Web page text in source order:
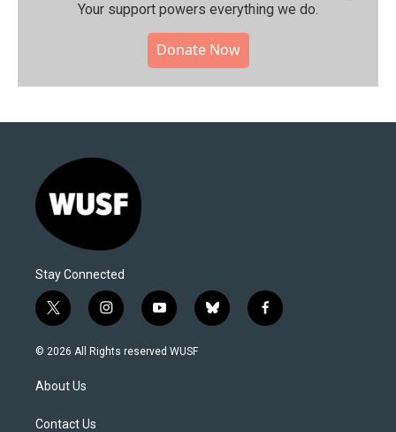
Your support powers everything we do.
Donate Now
Stay Connected
t
w
i
e
i
n
s
y
o
u
b
l
f
a
© 2026 All Rights reserved WUSF
About Us
Contact Us